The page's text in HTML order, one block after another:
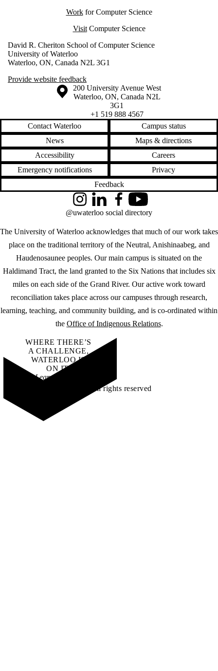
Workfor Computer Science
VisitComputer Science
David R. Cheriton School of Computer Science
University of Waterloo
Waterloo, ON, Canada N2L 3G1
Provide website feedback
Information about the University of Waterloo
Campus map
200 University Avenue West
Waterloo, ON, Canada N2L
3G1
+1 519 888 4567
Contact Waterloo
Campus status
News
Maps & directions
Accessibility
Careers
Emergency notifications
Privacy
Feedback
The University of Waterloo acknowledges that much of our work takes
place on the traditional territory of the Neutral, Anishinaabeg, and
Haudenosaunee peoples. Our main campus is situated on the
Haldimand Tract, the land granted to the Six Nations that includes six
miles on each side of the Grand River. Our active work toward
reconciliation takes place across our campuses through research,
learning, teaching, and community building, and is co-ordinated within
the Office of Indigenous Relations.
InstagramLinkedInFacebookYouTube
@uwaterloo social directory
WHERE THERE’S
A CHALLENGE,
WATERLOO IS
ON IT.
Learn how →
©2026 All rights reserved